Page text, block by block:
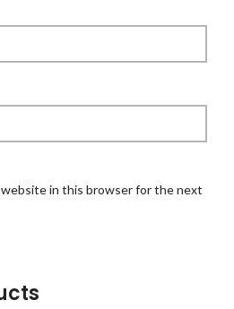
website in this browser for the next